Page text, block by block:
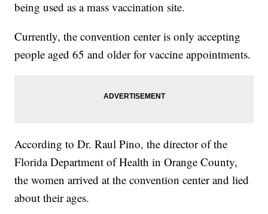
being used as a mass vaccination site.
Currently, the convention center is only accepting
people aged 65 and older for vaccine appointments.
According to Dr. Raul Pino, the director of the
Florida Department of Health in Orange County,
the women arrived at the convention center and lied
about their ages.